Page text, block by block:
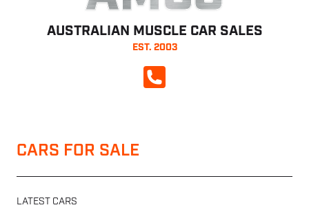
AUSTRALIAN MUSCLE CAR SALES
EST. 2003
CALL NOW
CARS FOR SALE
LATEST CARS